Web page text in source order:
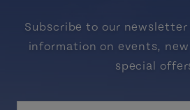
Subscribe to our
information on events,
special